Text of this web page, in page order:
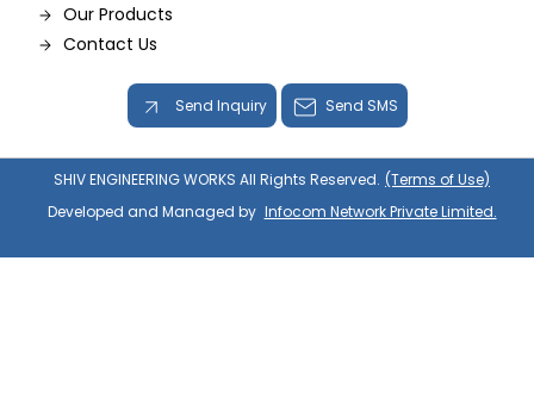
Our Products
Contact Us
Send Inquiry Send SMS
SHIV ENGINEERING WORKS All Rights Reserved. (Terms of Use)
Developed and Managed by Infocom Network Private Limited.